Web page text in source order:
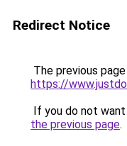
Redirect Notice
The previous
https://
If you do not
the previous page.